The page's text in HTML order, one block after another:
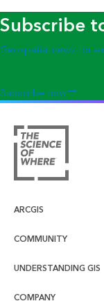
Subscribe
Geospatial news for
Subscribe now
ARCGIS
ArcGIS Overview
Mapping
COMMUNITY
Esri Community
UNDERSTANDING GIS
COMPANY